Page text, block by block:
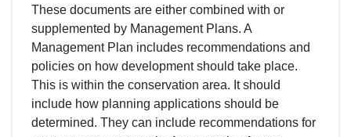
These documents are either combined with or
supplemented by Management Plans. A
Management Plan includes recommendations and
policies on how development should take place.
This is within the conservation area. It should
include how planning applications should be
determined. They can include recommendations for